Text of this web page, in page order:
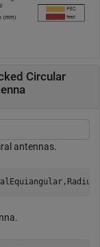
Circular
antennas.